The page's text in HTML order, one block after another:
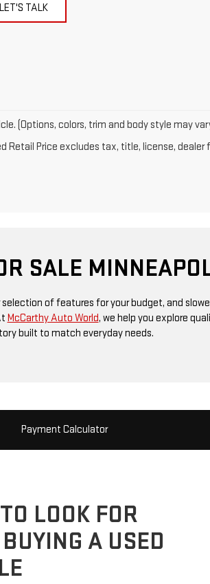
LET'S TALK
(Options, colors, trim and body style may
Retail Price excludes tax, title, license,
SALE
of features for your budget, and
McCarthy Auto World, we help you explore
built to match everyday needs.
Payment Calculator
LOOK FOR
A USED